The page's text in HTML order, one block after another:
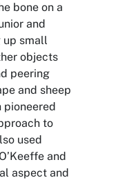
bone on a
and
up small
objects
peering
and sheep
pioneered
to
used
and
aspect and